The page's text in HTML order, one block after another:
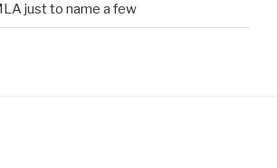
just to name a few